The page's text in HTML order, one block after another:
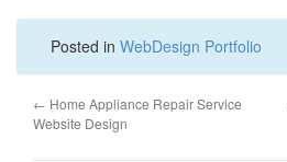
Posted in WebDesign Portfolio
← Home Appliance Repair Service
Website Design